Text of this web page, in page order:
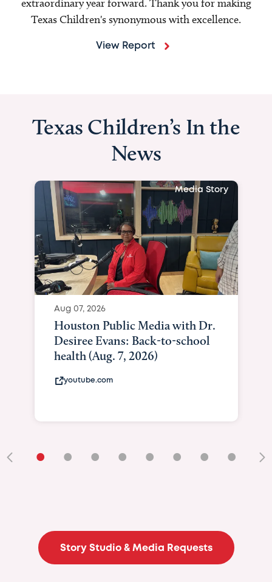
extraordinary year forward. Thank you for making
Texas Children's synonymous with excellence.
View Report
Texas Children’s In the
News
Media Story
Aug 07, 2026
Houston Public Media with Dr.
Desiree Evans: Back-to-school
health (Aug. 7, 2026)
youtube.com
• • • • • • • •
Story Studio & Media Requests